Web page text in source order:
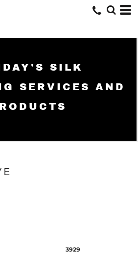
SILK
SERVICES AND
3929